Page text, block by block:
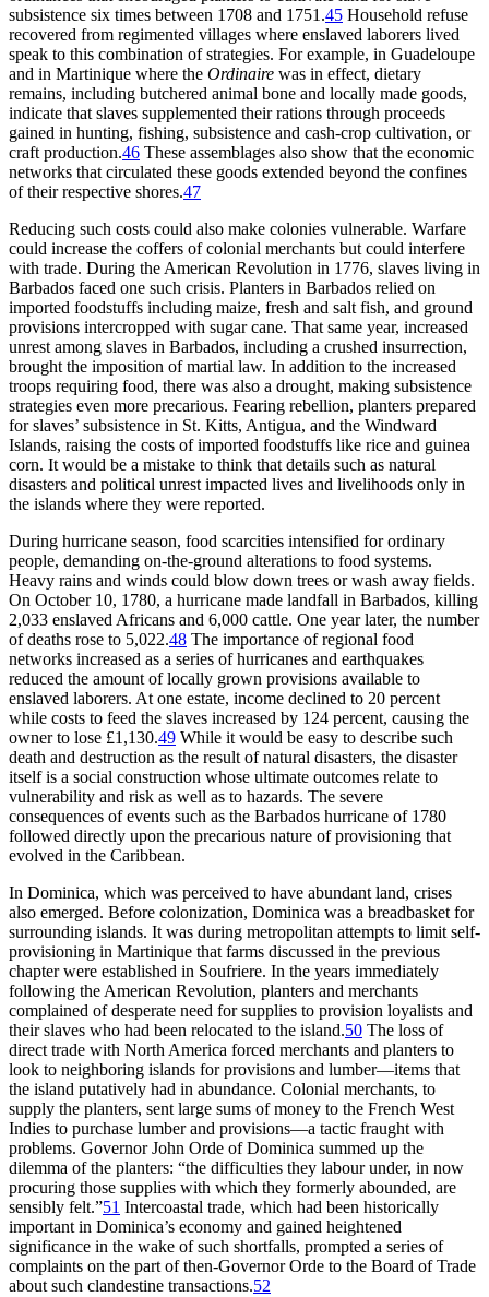
subsistence six times between 1708 and 1751.45 Household refuse
recovered from regimented villages where enslaved laborers lived
speak to this combination of strategies. For example, in Guadeloupe
and in Martinique where the Ordinaire was in effect, dietary
remains, including butchered animal bone and locally made goods,
indicate that slaves supplemented their rations through proceeds
gained in hunting, fishing, subsistence and cash-crop cultivation, or
craft production.46 These assemblages also show that the economic
networks that circulated these goods extended beyond the confines
of their respective shores.47
Reducing such costs could also make colonies vulnerable. Warfare
could increase the coffers of colonial merchants but could interfere
with trade. During the American Revolution in 1776, slaves living in
Barbados faced one such crisis. Planters in Barbados relied on
imported foodstuffs including maize, fresh and salt fish, and ground
provisions intercropped with sugar cane. That same year, increased
unrest among slaves in Barbados, including a crushed insurrection,
brought the imposition of martial law. In addition to the increased
troops requiring food, there was also a drought, making subsistence
strategies even more precarious. Fearing rebellion, planters prepared
for slaves’ subsistence in St. Kitts, Antigua, and the Windward
Islands, raising the costs of imported foodstuffs like rice and guinea
corn. It would be a mistake to think that details such as natural
disasters and political unrest impacted lives and livelihoods only in
the islands where they were reported.
During hurricane season, food scarcities intensified for ordinary
people, demanding on-the-ground alterations to food systems.
Heavy rains and winds could blow down trees or wash away fields.
On October 10, 1780, a hurricane made landfall in Barbados, killing
2,033 enslaved Africans and 6,000 cattle. One year later, the number
of deaths rose to 5,022.48 The importance of regional food
networks increased as a series of hurricanes and earthquakes
reduced the amount of locally grown provisions available to
enslaved laborers. At one estate, income declined to 20 percent
while costs to feed the slaves increased by 124 percent, causing the
owner to lose £1,130.49 While it would be easy to describe such
death and destruction as the result of natural disasters, the disaster
itself is a social construction whose ultimate outcomes relate to
vulnerability and risk as well as to hazards. The severe
consequences of events such as the Barbados hurricane of 1780
followed directly upon the precarious nature of provisioning that
evolved in the Caribbean.
In Dominica, which was perceived to have abundant land, crises
also emerged. Before colonization, Dominica was a breadbasket for
surrounding islands. It was during metropolitan attempts to limit self-
provisioning in Martinique that farms discussed in the previous
chapter were established in Soufriere. In the years immediately
following the American Revolution, planters and merchants
complained of desperate need for supplies to provision loyalists and
their slaves who had been relocated to the island.50 The loss of
direct trade with North America forced merchants and planters to
look to neighboring islands for provisions and lumber—items that
the island putatively had in abundance. Colonial merchants, to
supply the planters, sent large sums of money to the French West
Indies to purchase lumber and provisions—a tactic fraught with
problems. Governor John Orde of Dominica summed up the
dilemma of the planters: “the difficulties they labour under, in now
procuring those supplies with which they formerly abounded, are
sensibly felt.”51 Intercoastal trade, which had been historically
important in Dominica’s economy and gained heightened
significance in the wake of such shortfalls, prompted a series of
complaints on the part of then-Governor Orde to the Board of Trade
about such clandestine transactions.52